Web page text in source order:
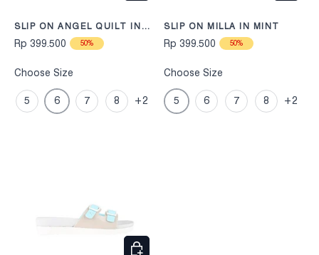
SLIP ON ANGEL QUILT IN
BEIGE
Rp 399.500 50%
Choose Size
5 6 7 8 +2
SLIP ON MILLA IN MINT
Rp 399.500 50%
Choose Size
5 6 7 8 +2
CHOOSE OPTIONS